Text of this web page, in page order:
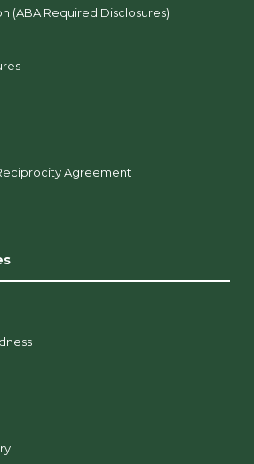
(ABA Required Disclosures)
Agreement